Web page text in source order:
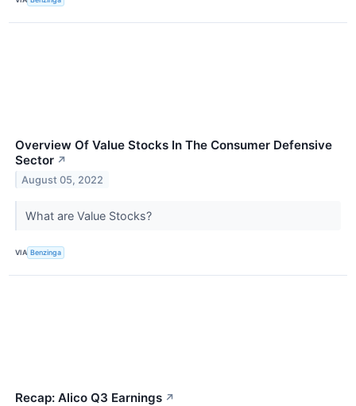
Overview Of Value Stocks In The Consumer Defensive
Sector ↗
August 05, 2022
What are Value Stocks?
VIA Benzinga
Recap: Alico Q3 Earnings ↗